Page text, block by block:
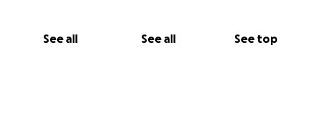
See all See all See top